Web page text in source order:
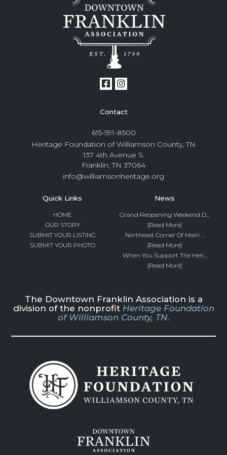
Contact
615-591-8500
Heritage Foundation of Williamson County, TN
137 4th Avenue S.
Franklin, TN 37064
info@williamsonheritage.org
Quick Links
HOME
OUR STORY
SUBMIT YOUR LISTING
SUBMIT YOUR PHOTO
News
Grand Reopening Weekend D...
[Read More]
Northeast Corner Of Main ...
[Read More]
When You Support The Heri...
[Read More]
The Downtown Franklin Association is a
division of the nonprofit Heritage Foundation
of Williamson County, TN.